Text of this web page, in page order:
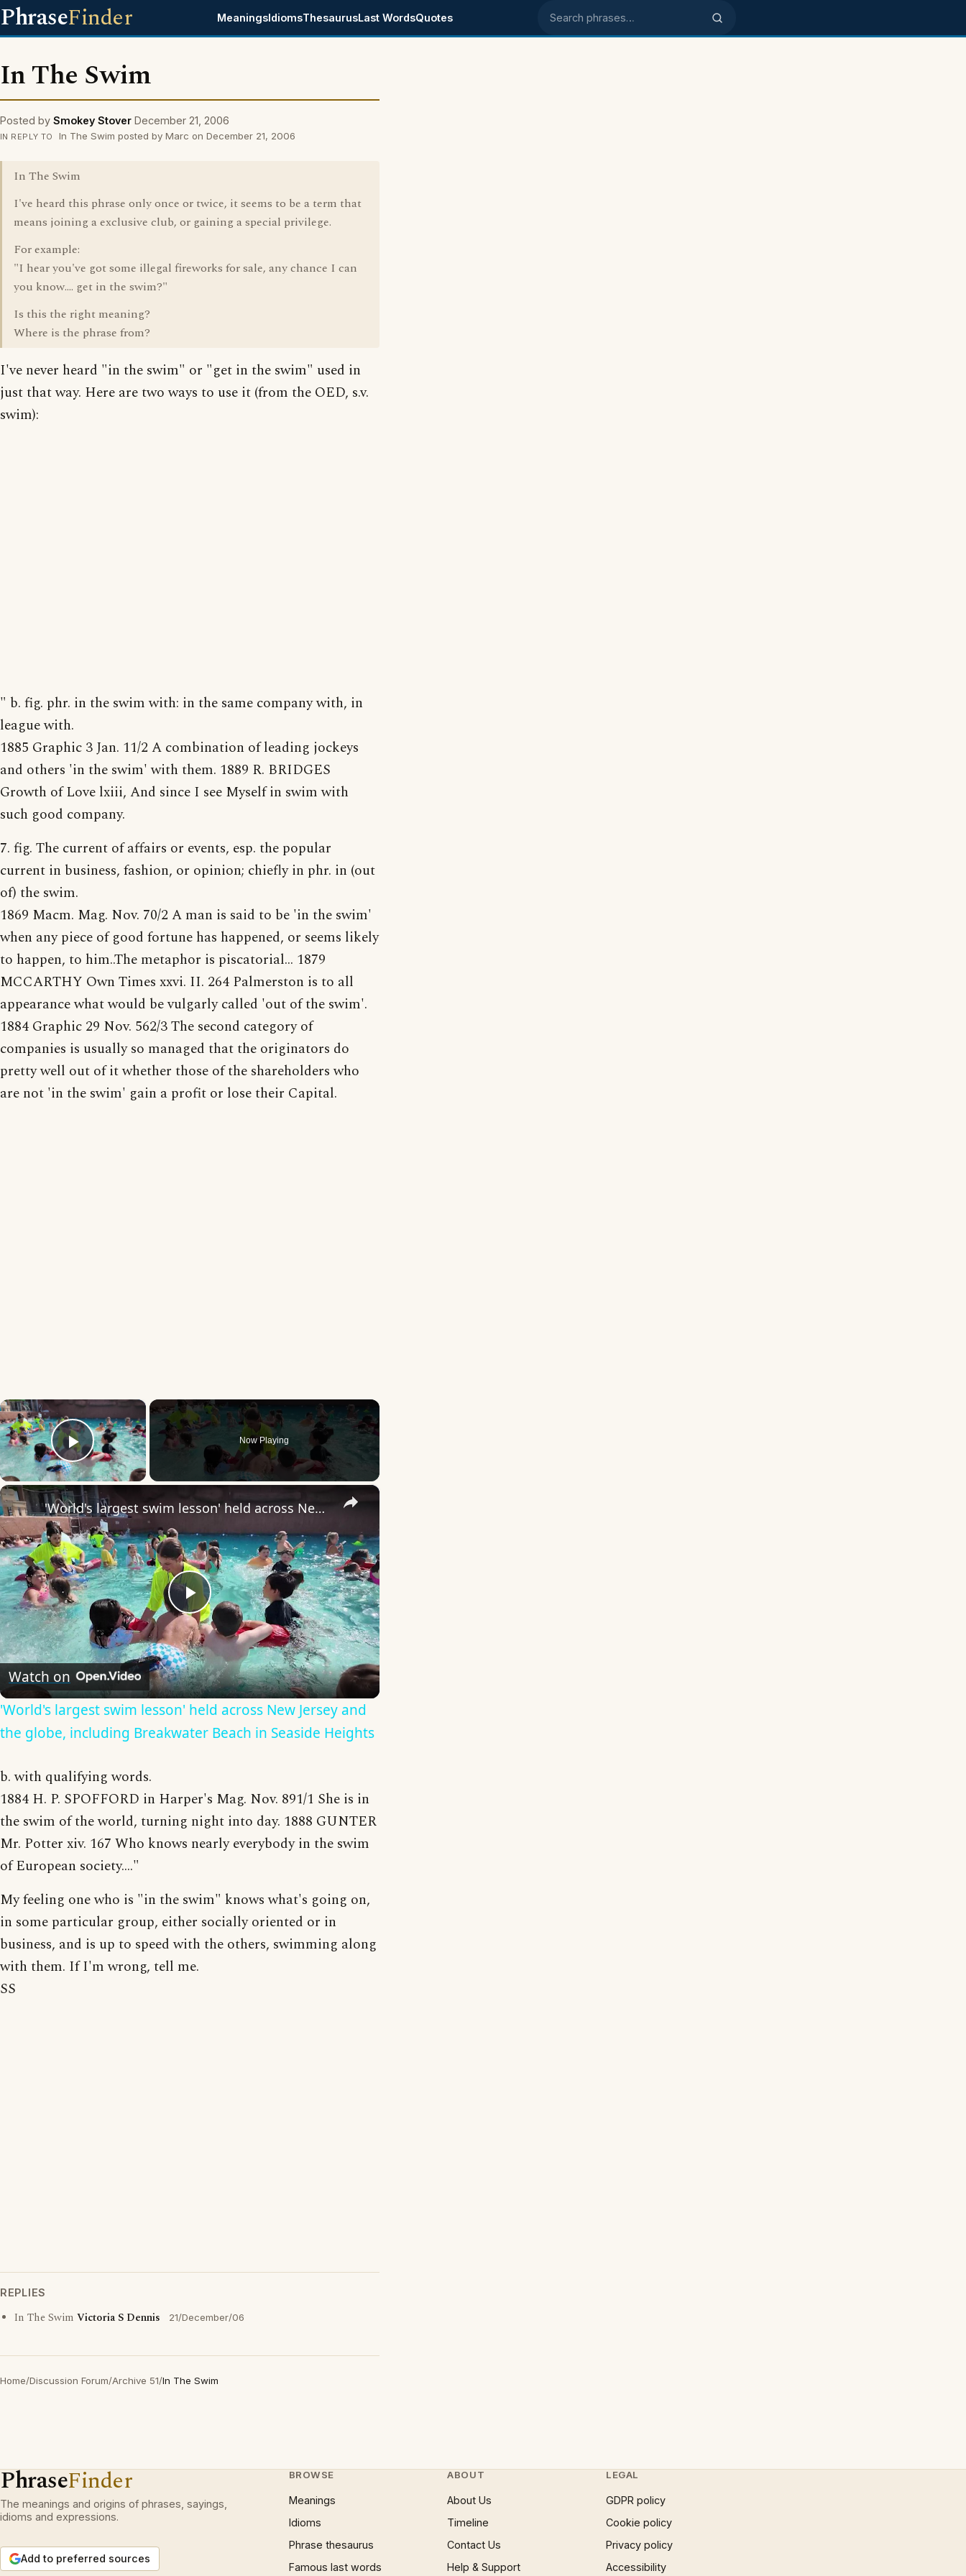
PhraseFinder MeaningsIdiomsThesaurusLast WordsQuotes Search phrases
In The Swim
Posted by Smokey Stover December 21, 2006
IN REPLY TO In The Swim posted by Marc on December 21, 2006
In The Swim
I've heard this phrase only once or twice, it seems to be a term that
means joining a exclusive club, or gaining a special privilege.
For example:
"I hear you've got some illegal fireworks for sale, any chance I can
you know.... get in the swim?"
Is this the right meaning?
Where is the phrase from?
I've never heard "in the swim" or "get in the swim" used in
just that way. Here are two ways to use it (from the OED, s.v.
swim):
" b. fig. phr. in the swim with: in the same company with, in
league with.
1885 Graphic 3 Jan. 11/2 A combination of leading jockeys
and others 'in the swim' with them. 1889 R. BRIDGES
Growth of Love lxiii, And since I see Myself in swim with
such good company.
7. fig. The current of affairs or events, esp. the popular
current in business, fashion, or opinion; chiefly in phr. in (out
of) the swim.
1869 Macm. Mag. Nov. 70/2 A man is said to be 'in the swim'
when any piece of good fortune has happened, or seems likely
to happen, to him..The metaphor is piscatorial... 1879
MCCARTHY Own Times xxvi. II. 264 Palmerston is to all
appearance what would be vulgarly called 'out of the swim'.
1884 Graphic 29 Nov. 562/3 The second category of
companies is usually so managed that the originators do
pretty well out of it whether those of the shareholders who
are not 'in the swim' gain a profit or lose their Capital.
×
Play Video
Now Playing
×
Play
Video
'World's largest swim lesson' held across New Jersey and the globe, including Breakwater Beach in Seaside Heights
Watch on
'World's largest swim lesson' held across New Jersey and
the globe, including Breakwater Beach in Seaside Heights
b. with qualifying words.
1884 H. P. SPOFFORD in Harper's Mag. Nov. 891/1 She is in
the swim of the world, turning night into day. 1888 GUNTER
Mr. Potter xiv. 167 Who knows nearly everybody in the swim
of European society...."
My feeling one who is "in the swim" knows what's going on,
in some particular group, either socially oriented or in
business, and is up to speed with the others, swimming along
with them. If I'm wrong, tell me.
SS
REPLIES
In The Swim Victoria S Dennis 21/December/06
Home/Discussion Forum/Archive 51/In The Swim
PhraseFinder
The meanings and origins of phrases, sayings,
idioms and expressions.
Add to preferred sources
BROWSE
Meanings
Idioms
Phrase thesaurus
Famous last words
ABOUT
About Us
Timeline
Contact Us
Help & Support
LEGAL
GDPR policy
Cookie policy
Privacy policy
Accessibility